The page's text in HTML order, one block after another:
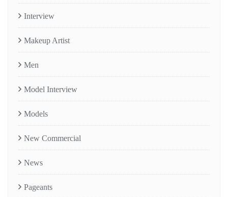
Interview
Makeup Artist
Men
Model Interview
Models
New Commercial
News
Pageants